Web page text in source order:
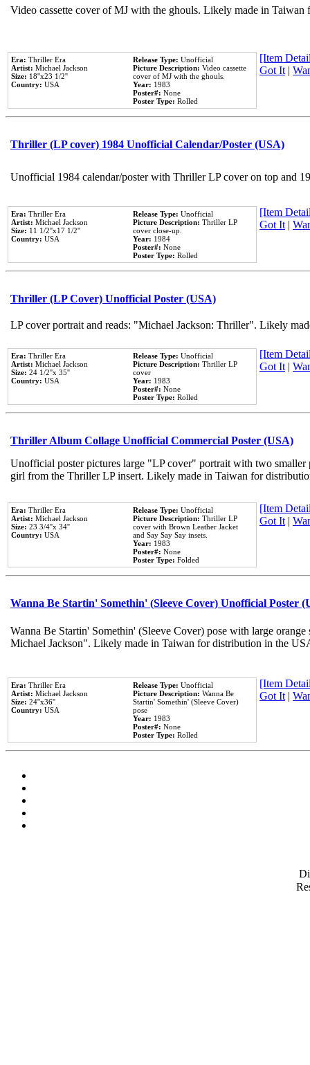
Video cassette cover of MJ with the ghouls. Likely made in
Era: Thriller Era
Artist: Michael Jackson
Size: 18''x23 1/2''
Country: USA
Release Type: Unofficial
Picture Description: Video cassette
cover of MJ with the ghouls.
Year: 1983
Poster#: None
Poster Type: Rolled
[Item
Got It|
Thriller (LP cover) 1984 Unofficial Calendar/Poster (USA)
Unofficial 1984 calendar/poster with Thriller LP cover on top and
Era: Thriller Era
Artist: Michael Jackson
Size: 11 1/2''x17 1/2''
Country: USA
Release Type: Unofficial
Picture Description: Thriller LP
cover close-up.
Year: 1984
Poster#: None
Poster Type: Rolled
[Item
Got It|
Thriller (LP Cover) Unofficial Poster (USA)
LP cover portrait and reads: "Michael Jackson: Thriller". Likely
Era: Thriller Era
Artist: Michael Jackson
Size: 24 1/2''x 35''
Country: USA
Release Type: Unofficial
Picture Description: Thriller LP
cover
Year: 1983
Poster#: None
Poster Type: Rolled
[Item
Got It|
Thriller Album Collage Unofficial Commercial Poster (USA)
Unofficial poster pictures large "LP cover" portrait with two
girl from the Thriller LP insert. Likely made in Taiwan for
Era: Thriller Era
Artist: Michael Jackson
Size: 23 3/4''x 34''
Country: USA
Release Type: Unofficial
Picture Description: Thriller LP
cover with Brown Leather Jacket
and Say Say Say insets.
Year: 1983
Poster#: None
Poster Type: Folded
[Item
Got It|
Wanna Be Startin' Somethin' (Sleeve Cover) Unofficial Poster
Wanna Be Startin' Somethin' (Sleeve Cover) pose with large
Michael Jackson". Likely made in Taiwan for distribution in the
Era: Thriller Era
Artist: Michael Jackson
Size: 24''x36''
Country: USA
Release Type: Unofficial
Picture Description: Wanna Be
Startin' Somethin' (Sleeve Cover)
pose
Year: 1983
Poster#: None
Poster Type: Rolled
[Item
Got It|